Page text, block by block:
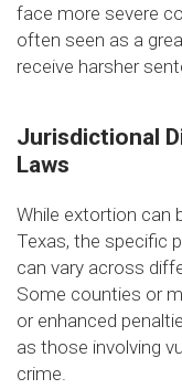
face more severe
often seen as a
receive harsher
Jurisdictional
Laws
While extortion can
Texas, the specific
can vary across
Some counties or
or enhanced
as those involving
crime.